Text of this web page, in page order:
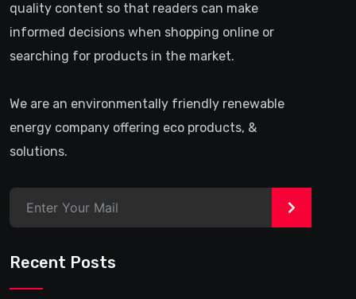
quality content so that readers can make
informed decisions when shopping online or
searching for products in the market.
We are an environmentally friendly renewable
energy company offering eco products, &
solutions.
>
Recent Posts